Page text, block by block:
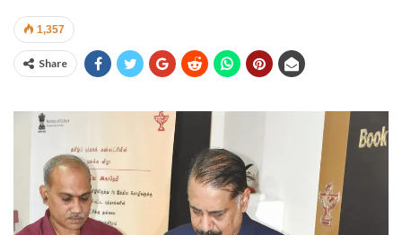
1,357
Share